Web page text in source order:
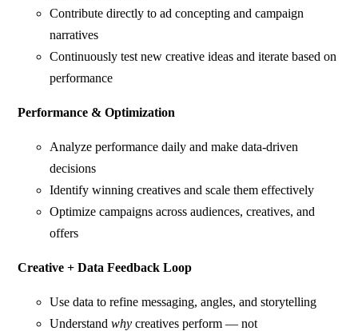
Contribute directly to ad concepting and campaign
narratives
Continuously test new creative ideas and iterate based on
performance
Performance & Optimization
Analyze performance daily and make data-driven
decisions
Identify winning creatives and scale them effectively
Optimize campaigns across audiences, creatives, and
offers
Creative + Data Feedback Loop
Use data to refine messaging, angles, and storytelling
Understandwhy creatives perform — not